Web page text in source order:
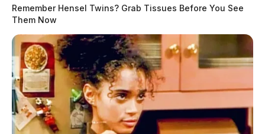
Remember Hensel Twins? Grab Tissues Before You See
Them Now